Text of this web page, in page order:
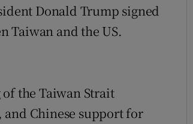
Donald Trump signed
Taiwan and the US.
the Taiwan Strait
and Chinese support for